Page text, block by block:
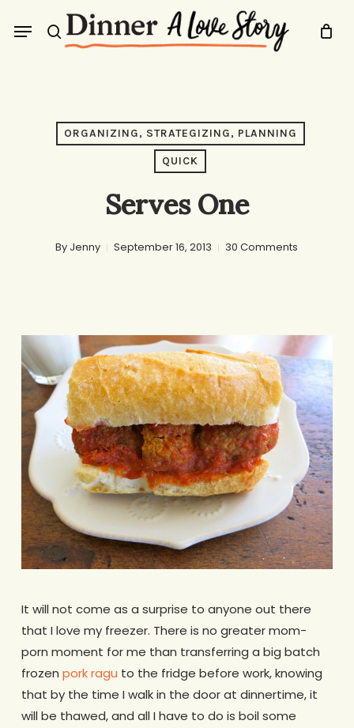
search
Menu
ORGANIZING, STRATEGIZING, PLANNING
QUICK
Serves One
By Jenny September 16, 2013 30 Comments
It will not come as a surprise to anyone out there
that I love my freezer. There is no greater mom-
porn moment for me than transferring a big batch
frozen pork ragu to the fridge before work, knowing
that by the time I walk in the door at dinnertime, it
will be thawed, and all I have to do is boil some